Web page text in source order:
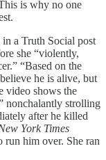
is why no one
a Truth Social post
she “violently,
“Based on the
he is alive, but
video shows the
nonchalantly strolling
after he killed
York Times
run him over. She ran